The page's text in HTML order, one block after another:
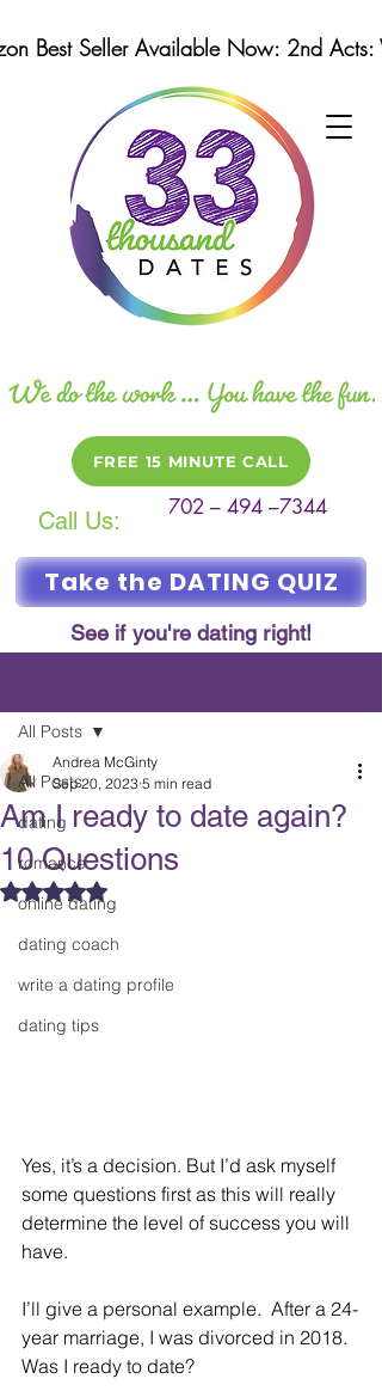
Call Us: 702 – 494 –7344
FREE 15 MINUTE CALL
Take the DATING QUIZ
See if you're dating right!
Best Seller Available Now: 2nd
All Posts
dating
romance
online dating
dating coach
write a dating profile
dating tips
All Posts
Am I ready to date again?
10 Questions
Andrea McGinty
Sep 20, 2023 5 min read
Rated NaN out of 5 stars.
Yes, it’s a decision. But I’d ask myself
some questions first as this will really
determine the level of success you will
have.
I’ll give a personal example.  After a 24-
year marriage, I was divorced in 2018.
Was I ready to date?